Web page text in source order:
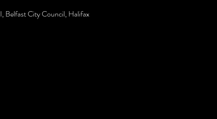
Belfast City Council, Halifax